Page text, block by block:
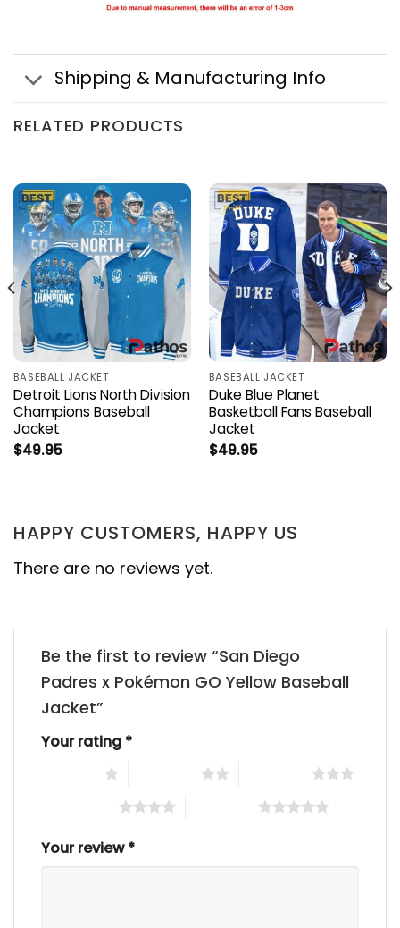
Shipping & Manufacturing Info
RELATED PRODUCTS
BASEBALL JACKET
Detroit Lions North Division
Champions Baseball
Jacket
$49.95
BASEBALL JACKET
Duke Blue Planet
Basketball Fans Baseball
Jacket
$49.95
HAPPY CUSTOMERS, HAPPY US
There are no reviews yet.
Be the first to review “San Diego
Padres x Pokémon GO Yellow Baseball
Jacket”
Your rating *
Your review*